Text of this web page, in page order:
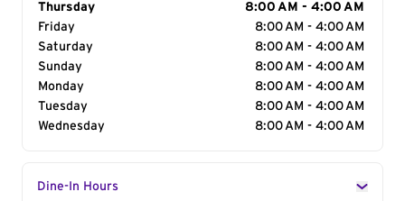
Day of the Week
Thursday
8:00 AM - 4:00 AM
Friday
8:00 AM - 4:00 AM
Saturday
8:00 AM - 4:00 AM
Sunday
8:00 AM - 4:00 AM
Monday
8:00 AM - 4:00 AM
Tuesday
8:00 AM - 4:00 AM
Wednesday
8:00 AM - 4:00 AM
Dine-In Hours